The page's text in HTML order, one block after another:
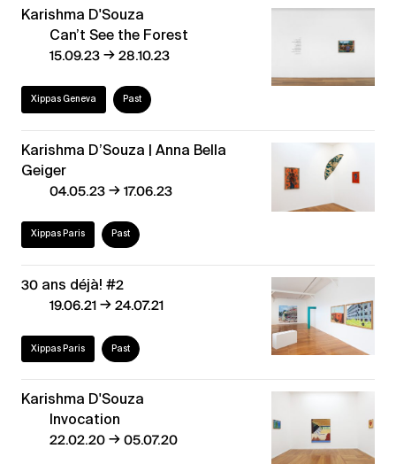
Karishma D'Souza
Can’t See the Forest
15.09.23→28.10.23
Xippas Geneva Past
Karishma D’Souza | Anna Bella
Geiger
04.05.23→17.06.23
Xippas Paris Past
30 ans déjà! #2
19.06.21→24.07.21
Xippas Paris Past
Karishma D'Souza
Invocation
22.02.20→05.07.20